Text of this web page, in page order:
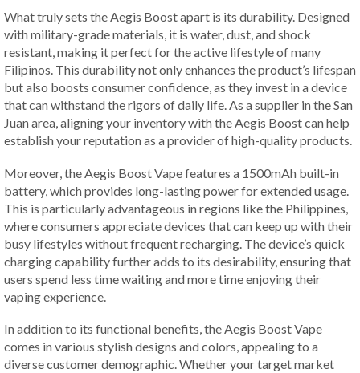
What truly sets the Aegis Boost apart is its durability. Designed
with military-grade materials, it is water, dust, and shock
resistant, making it perfect for the active lifestyle of many
Filipinos. This durability not only enhances the product’s lifespan
but also boosts consumer confidence, as they invest in a device
that can withstand the rigors of daily life. As a supplier in the San
Juan area, aligning your inventory with the Aegis Boost can help
establish your reputation as a provider of high-quality products.
Moreover, the Aegis Boost Vape features a 1500mAh built-in
battery, which provides long-lasting power for extended usage.
This is particularly advantageous in regions like the Philippines,
where consumers appreciate devices that can keep up with their
busy lifestyles without frequent recharging. The device’s quick
charging capability further adds to its desirability, ensuring that
users spend less time waiting and more time enjoying their
vaping experience.
In addition to its functional benefits, the Aegis Boost Vape
comes in various stylish designs and colors, appealing to a
diverse customer demographic. Whether your target market